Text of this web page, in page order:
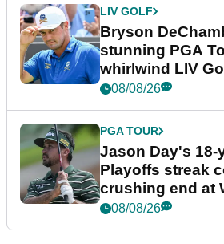
LIV GOLF
Bryson
stunning PGA
whirlwind LIV
08/08/26
PGA TOUR
Jason Day's 18-
Playoffs streak
crushing end at
Championship
08/08/26